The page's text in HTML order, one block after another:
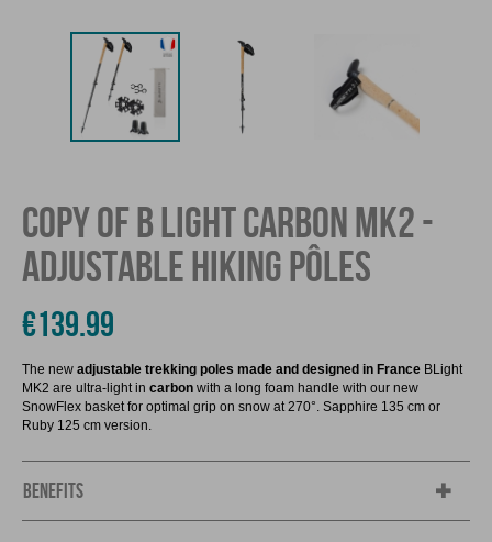
COPY OF B LIGHT CARBON MK2 -
ADJUSTABLE HIKING PÔLES
€139.99
The new adjustable trekking poles made and designed in France BLight
MK2 are ultra-light in carbon with a long foam handle with our new
SnowFlex basket for optimal grip on snow at 270°. Sapphire 135 cm or
Ruby 125 cm version.
BENEFITS